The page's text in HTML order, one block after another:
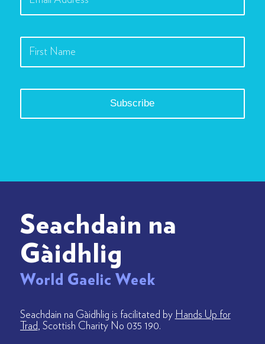
Seachdain na
Gàidhlig
World Gaelic Week
Seachdain na Gàidhlig is facilitated by Hands Up for
Trad , Scottish Charity No 035 190.